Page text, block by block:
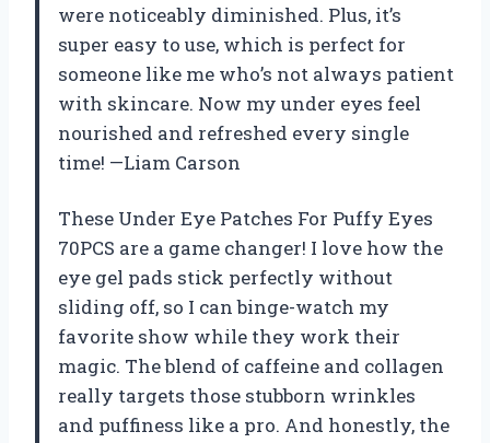
were noticeably diminished. Plus, it’s
super easy to use, which is perfect for
someone like me who’s not always patient
with skincare. Now my under eyes feel
nourished and refreshed every single
time! —Liam Carson
These Under Eye Patches For Puffy Eyes
70PCS are a game changer! I love how the
eye gel pads stick perfectly without
sliding off, so I can binge-watch my
favorite show while they work their
magic. The blend of caffeine and collagen
really targets those stubborn wrinkles
and puffiness like a pro. And honestly, the